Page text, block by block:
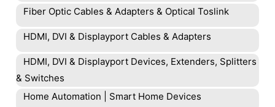
Fiber Optic Cables & Adapters & Optical Toslink
HDMI, DVI & Displayport Cables & Adapters
HDMI, DVI & Displayport Devices, Extenders, Splitters
& Switches
Home Automation | Smart Home Devices